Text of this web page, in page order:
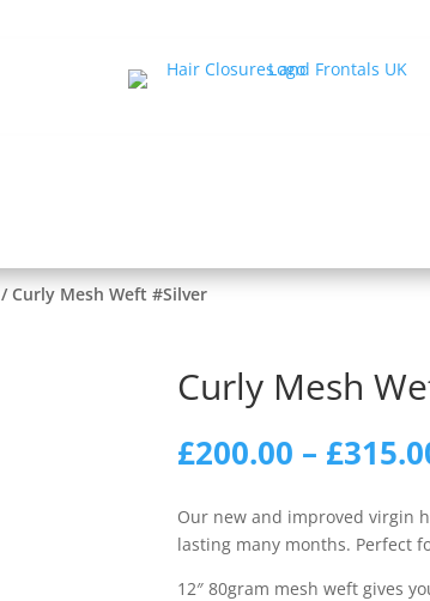
/ Curly Mesh Weft #Silver
Curly Mesh
£200.00 – £
Our new and improved virgin
lasting many months. Perfect
12″ 80gram mesh weft gives